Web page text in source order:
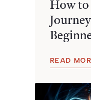
How to
READ